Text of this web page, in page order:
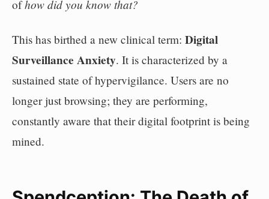
ofhow did you know that?
This has birthed a new clinical term: Digital
Surveillance Anxiety. It is characterized by a
sustained state of hypervigilance. Users are no
longer just browsing; they are performing,
constantly aware that their digital footprint is being
mined.